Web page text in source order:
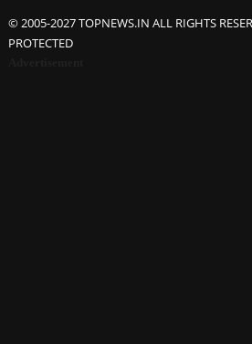
© 2005-2027 TOPNEWS.IN ALL RIGHTS
PROTECTED